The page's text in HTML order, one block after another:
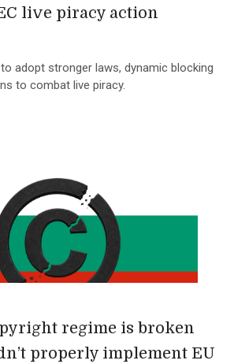
live piracy action
adopt stronger laws, dynamic blocking
to combat live piracy.
regime is broken
properly implement EU